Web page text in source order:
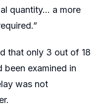
quantity… a more
that only 3 out of 18
been examined in
was not